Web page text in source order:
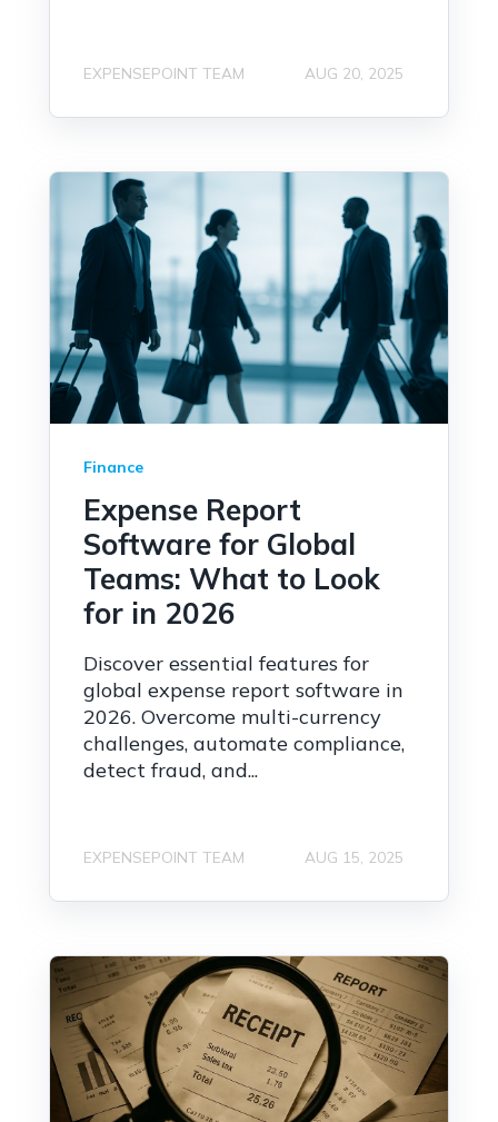
EXPENSEPOINT TEAM AUG 20, 2025
Finance
Expense Report
Software for Global
Teams: What to Look
for in 2026
Discover essential features for
global expense report software in
2026. Overcome multi-currency
challenges, automate compliance,
detect fraud, and...
EXPENSEPOINT TEAM AUG 15, 2025